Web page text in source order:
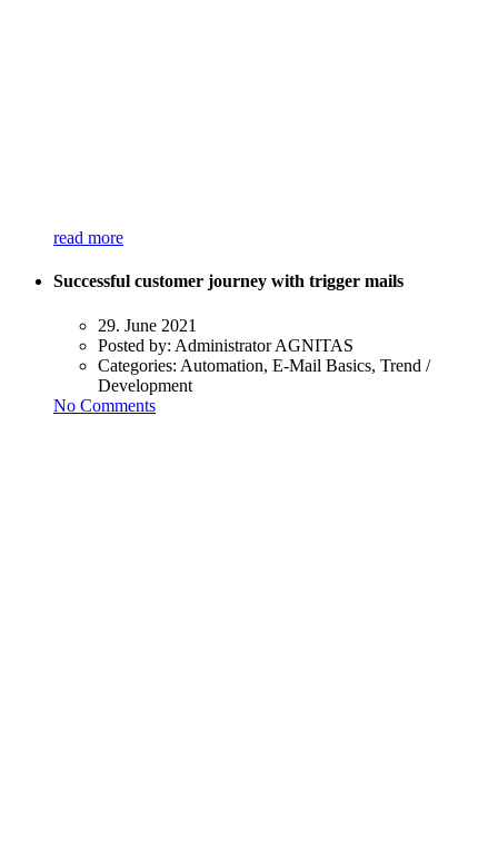
read more
Successful customer journey with trigger mails
29. June 2021
Posted by: Administrator AGNITAS
Categories: Automation, E-Mail Basics, Trend /
Development
No Comments